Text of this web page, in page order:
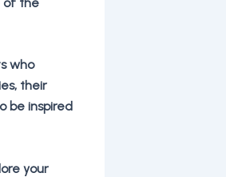
who
their
be inspired
your